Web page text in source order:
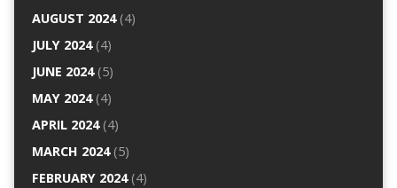
AUGUST 2024(4)
JULY 2024(4)
JUNE 2024(5)
MAY 2024(4)
APRIL 2024(4)
MARCH 2024(5)
FEBRUARY 2024(4)